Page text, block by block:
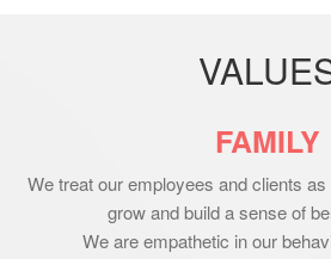
FAMILY
We treat our employees and clients
grow and build a sense of
We are empathetic in our